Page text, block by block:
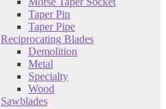
Taper Pin
Taper Pipe
Reciprocating Blades
Demolition
Metal
Specialty
Wood
Sawblades